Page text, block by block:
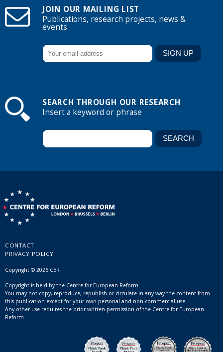
JOIN OUR MAILING LIST
Publications, research projects, news &
events
SEARCH THROUGH OUR RESEARCH
Insert a keyword or phrase
CONTACT
PRIVACY POLICY
Copyright © 2026 CER
Copyright is held by the Centre for European Reform.
You may not copy, reproduce, republish or circulate in any way the content from
this publication except for your own personal and non-commercial use.
Any other use requires the prior written permission of the Centre for European
Reform.